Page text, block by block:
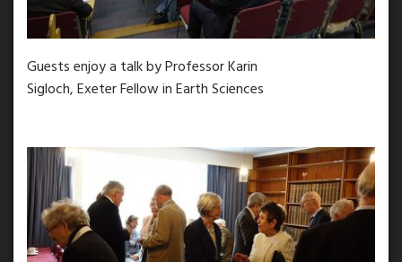
Guests enjoy a talk by Professor Karin
Sigloch, Exeter Fellow in Earth Sciences